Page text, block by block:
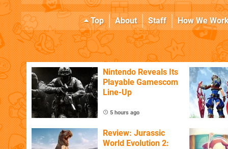
Top About Staff How We
Nintendo Reveals Its
Playable Gamescom
Line-Up
5 hours ago
Review: Jurassic
World Evolution 2: